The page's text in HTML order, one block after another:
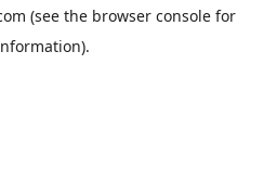
(see the browser console for